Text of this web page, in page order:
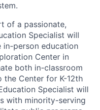
of a passionate,
Specialist will
in-person education
Center in
both in-classroom
Center for K-12th
Specialist will
with minority-serving